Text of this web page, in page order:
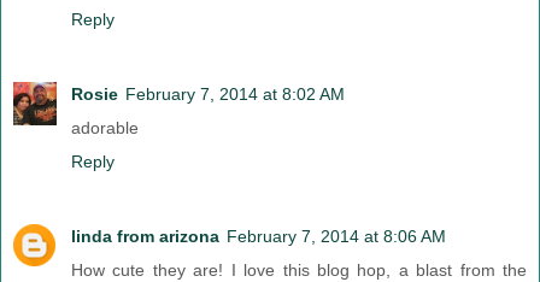
Reply
Rosie February 7, 2014 at 8:02 AM
adorable
Reply
linda from arizona February 7, 2014 at 8:06 AM
How cute they are! I love this blog hop, a blast from the